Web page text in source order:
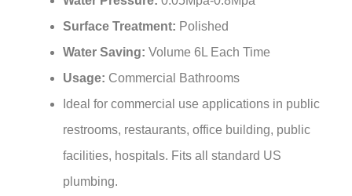
Surface Treatment:Polished
Water Saving:Volume 6L Each Time
Usage:Commercial Bathrooms
Ideal for commercial use applications in public
restrooms, restaurants, office building, public
facilities, hospitals. Fits all standard US
plumbing.